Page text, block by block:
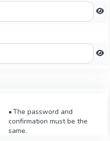
The password and
confirmation must be the
same.